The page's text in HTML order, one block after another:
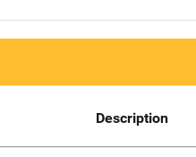
Description